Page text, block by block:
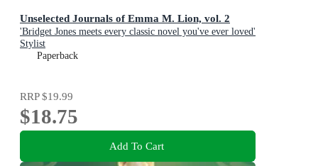
Unselected Journals of Emma M. Lion, vol. 2
'Bridget Jones meets every classic novel you've ever loved'
Stylist
Paperback
RRP$19.99
$18.75
Add To Cart